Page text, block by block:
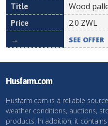
Wood
2.0 ZWL
SEE OFFER
Husfarm.com
Husfarm.com is a reliable
weather conditions, auctions,
products. In addition, it